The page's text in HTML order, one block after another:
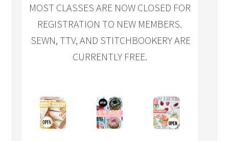
MOST CLASSES ARE NOW CLOSED FOR
REGISTRATION TO NEW MEMBERS.
SEWN, TTV, AND STITCHBOOKERY ARE
CURRENTLY FREE.